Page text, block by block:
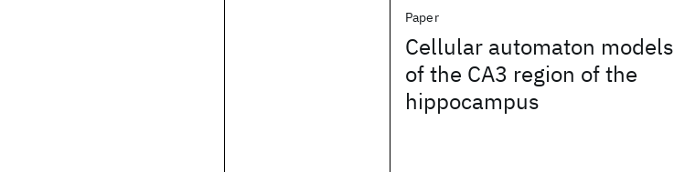
Paper
Cellular automaton models
of the CA3 region of the
hippocampus